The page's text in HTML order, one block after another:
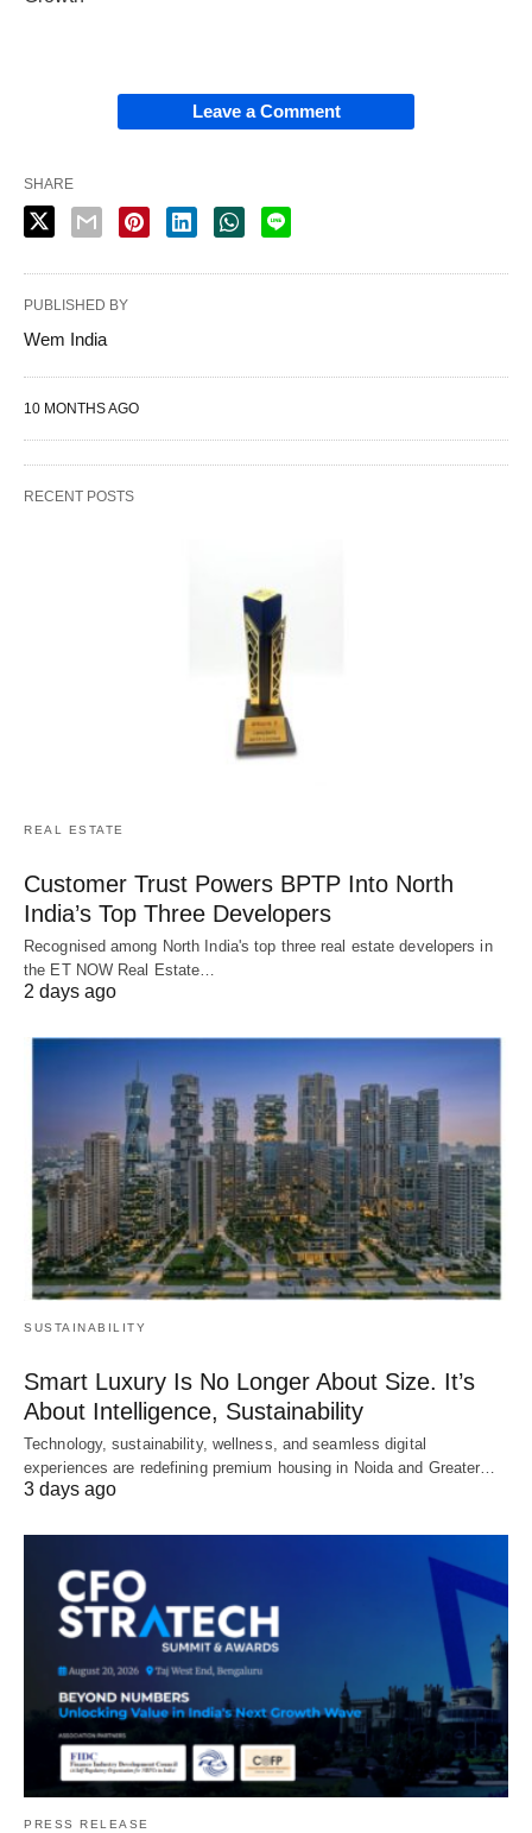
Leave a Comment
SHARE
PUBLISHED BY
Wem India
10 MONTHS AGO
RECENT POSTS
REAL ESTATE
Customer Trust Powers BPTP Into North
India’s Top Three Developers
Recognised among North India's top three real estate developers in
the ET NOW Real Estate…
2 days ago
SUSTAINABILITY
Smart Luxury Is No Longer About Size. It’s
About Intelligence, Sustainability
Technology, sustainability, wellness, and seamless digital
experiences are redefining premium housing in Noida and Greater…
3 days ago
PRESS RELEASE